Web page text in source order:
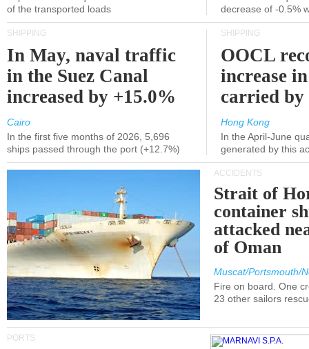
of the transported loads
decrease of -0.5%
SHIPPING
In May, naval traffic
in the Suez Canal
increased by +15.0%
Cairo
In the first five months of 2026, 5,696
ships passed through the port (+12.7%)
SHIPPING
OOCL
increase
carried by
Hong Kong
In the April-June
generated by this
ACCIDENTS
Strait of
container
attacked
of Oman
Muscat/Portsmouth/
Fire on board. One
23 other sailors
PORTS